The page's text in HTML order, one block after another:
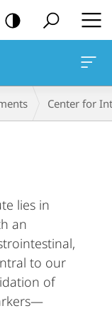
Center for
lies in
an
to our
of